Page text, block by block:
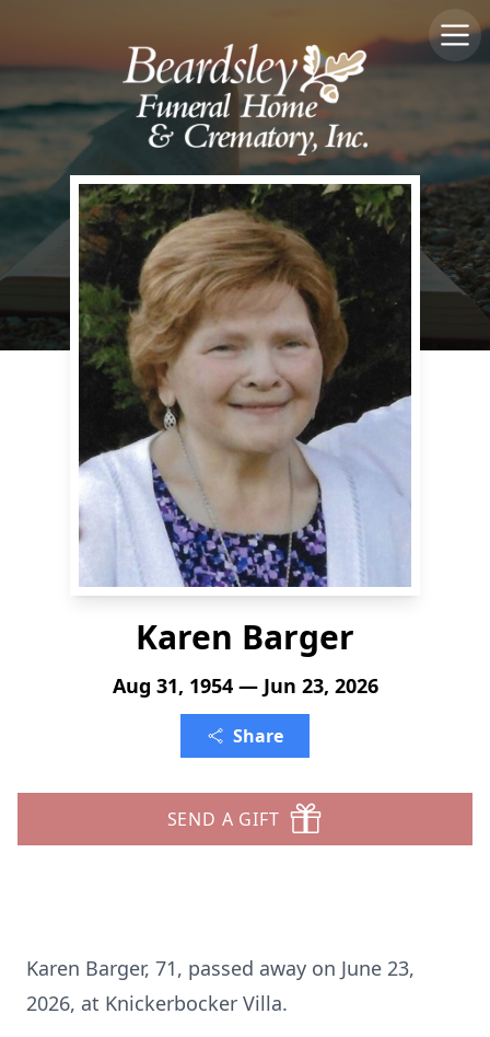
Karen Barger
Aug 31, 1954 — Jun 23, 2026
Share
SEND A GIFT
Karen Barger, 71, passed away on June 23,
2026, at Knickerbocker Villa.